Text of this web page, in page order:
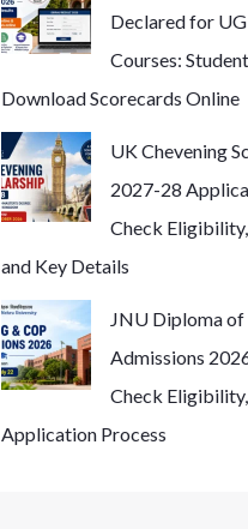
Declared for
Courses:
Download Scorecards Online
UK Chevening
2027-28
Check
and Key Details
JNU Diploma
Admissions
Check
Application Process